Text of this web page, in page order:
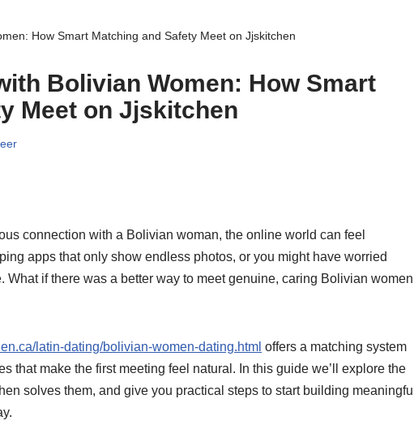
How Smart Matching and Safety Meet on Jjskitchen
Bolivian Women: How Smart
Meet on Jjskitchen
connection with a Bolivian woman, the online world can feel
apps that only show endless photos, or you might have worried
What if there was a better way to meet genuine, caring Bolivian women
latin-dating/bolivian-women-dating.html offers a matching system
that make the first meeting feel natural. In this guide we’ll explore the
solves them, and give you practical steps to start building meaningful